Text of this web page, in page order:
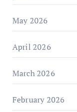
May 2026
April 2026
March 2026
February 2026